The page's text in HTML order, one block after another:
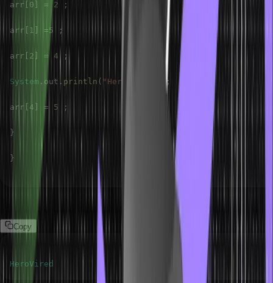
arr 0 = 2 ;
arr 1 =5 ;
arr 2 = 4 ;
System . out . println ( "HeroVired" ;
arr 4 = 5 ;
}
}
Copy
HeroVired